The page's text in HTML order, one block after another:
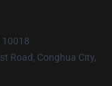
10018
Road, Conghua City,